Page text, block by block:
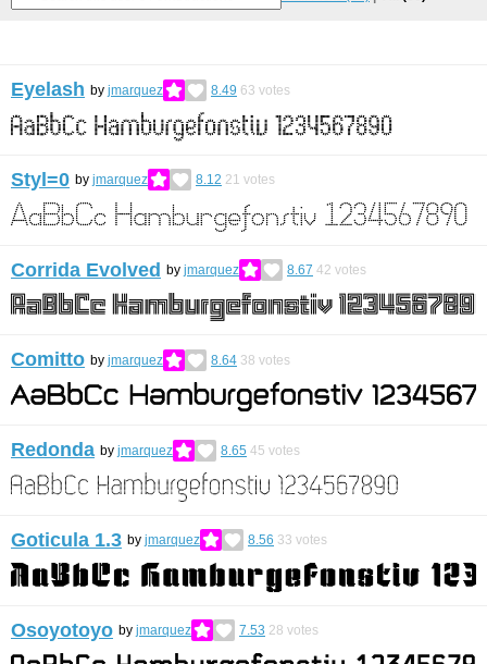
Eyelash by jmarquez 8.49 63 votes
Styl=0 by jmarquez 8.12 21 votes
Corrida Evolved by jmarquez 8.67 42 votes
Comitto by jmarquez 8.64 38 votes
Redonda by jmarquez 8.65 45 votes
Goticula 1.3 by jmarquez 8.56 33 votes
Osoyotoyo by jmarquez 7.53 28 votes